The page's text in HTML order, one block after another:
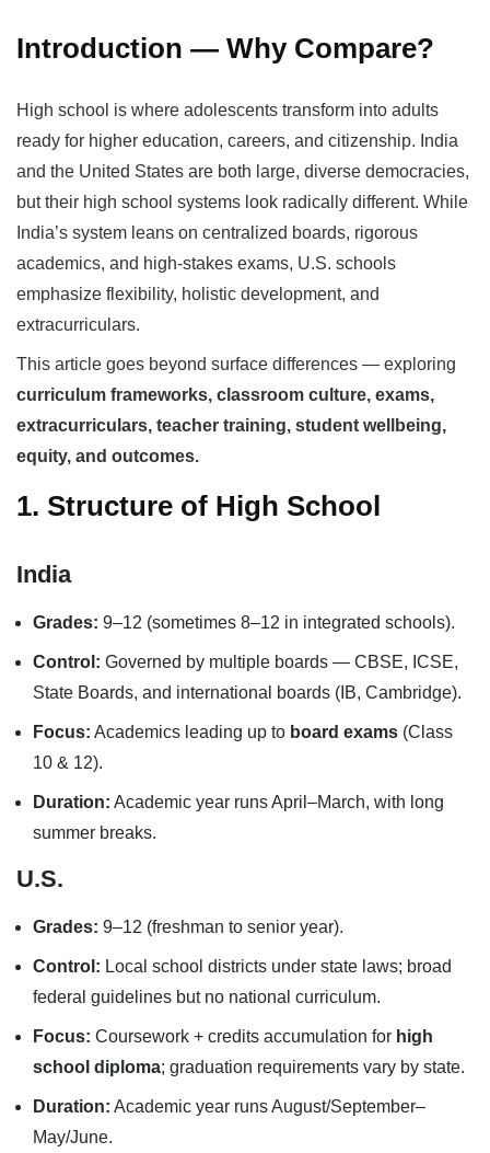
Introduction — Why Compare?
High school is where adolescents transform into adults
ready for higher education, careers, and citizenship. India
and the United States are both large, diverse democracies,
but their high school systems look radically different. While
India’s system leans on centralized boards, rigorous
academics, and high-stakes exams, U.S. schools
emphasize flexibility, holistic development, and
extracurriculars.
This article goes beyond surface differences — exploring
curriculum frameworks, classroom culture, exams,
extracurriculars, teacher training, student wellbeing,
equity, and outcomes.
1. Structure of High School
India
Grades: 9–12 (sometimes 8–12 in integrated schools).
Control: Governed by multiple boards — CBSE, ICSE,
State Boards, and international boards (IB, Cambridge).
Focus: Academics leading up to board exams (Class
10 & 12).
Duration: Academic year runs April–March, with long
summer breaks.
U.S.
Grades: 9–12 (freshman to senior year).
Control: Local school districts under state laws; broad
federal guidelines but no national curriculum.
Focus: Coursework + credits accumulation for high
school diploma; graduation requirements vary by state.
Duration: Academic year runs August/September–
May/June.